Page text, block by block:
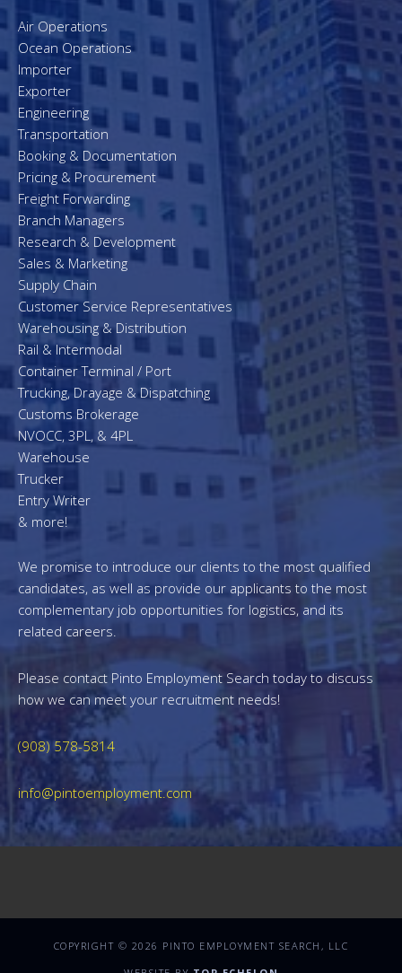
Air Operations
Ocean Operations
Importer
Exporter
Engineering
Transportation
Booking & Documentation
Pricing & Procurement
Freight Forwarding
Branch Managers
Research & Development
Sales & Marketing
Supply Chain
Customer Service Representatives
Warehousing & Distribution
Rail & Intermodal
Container Terminal / Port
Trucking, Drayage & Dispatching
Customs Brokerage
NVOCC, 3PL, & 4PL
Warehouse
Trucker
Entry Writer
& more!
We promise to introduce our clients to the most qualified
candidates, as well as provide our applicants to the most
complementary job opportunities for logistics, and its
related careers.
Please contact Pinto Employment Search today to discuss
how we can meet your recruitment needs!
(908) 578-5814
info@pintoemployment.com
COPYRIGHT © 2026 PINTO EMPLOYMENT SEARCH, LLC